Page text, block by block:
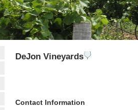
DeJon Vineyards
Contact Information